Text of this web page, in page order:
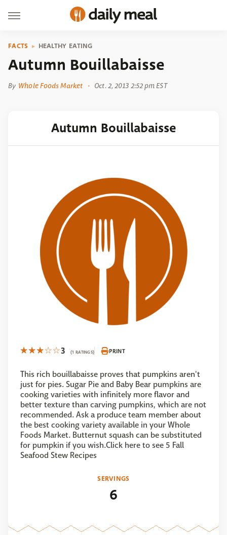
FACTS HEALTHY EATING
Autumn Bouillabaisse
By Whole Foods Market Oct. 2, 2013 2:52 pm EST
Autumn Bouillabaisse
3 (1 RATINGS) PRINT
This rich bouillabaisse proves that pumpkins aren't
just for pies. Sugar Pie and Baby Bear pumpkins are
cooking varieties with infinitely more flavor and
better texture than carving pumpkins, which are not
recommended. Ask a produce team member about
the best cooking variety available in your Whole
Foods Market. Butternut squash can be substituted
for pumpkin if you wish.Click here to see 5 Fall
Seafood Stew Recipes
SERVINGS
6